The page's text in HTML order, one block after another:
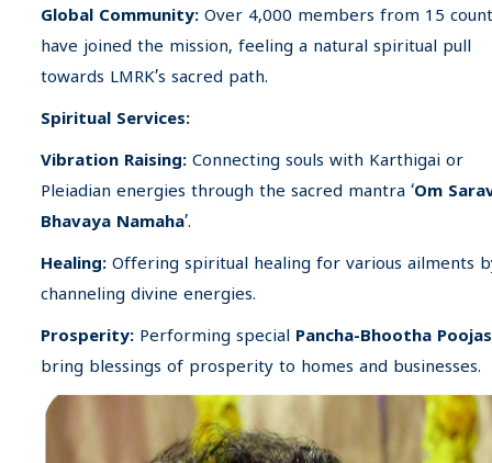
Global Community:Over 4,000 members from 15
have joined the mission, feeling a natural spiritual pull
towards LMRK’s sacred path.
Spiritual Services:
Vibration Raising:Connecting souls with Karthigai or
Pleiadian energies through the sacred mantra ‘Om
Bhavaya Namaha’.
Healing:Offering spiritual healing for various ailments
channeling divine energies.
Prosperity:Performing special Pancha-Bhootha Poojas
bring blessings of prosperity to homes and businesses.